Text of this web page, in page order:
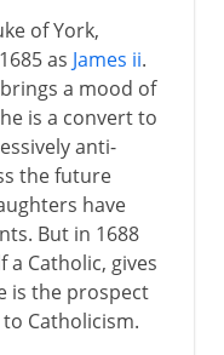
of York,
as James ii.
a mood of
is a convert to
anti-
the future
have
But in 1688
a Catholic, gives
is the prospect
Catholicism.